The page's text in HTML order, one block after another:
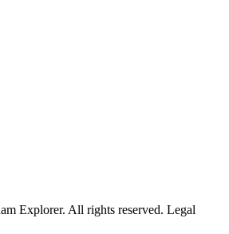
Explorer. All rights reserved. Legal